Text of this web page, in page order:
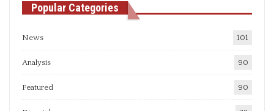
Popular Categories
News 101
Analysis 90
Featured 90